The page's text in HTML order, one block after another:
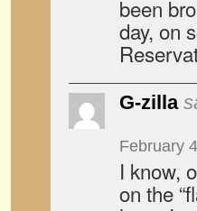
been
day, on
G-zilla
February
I know,
on the